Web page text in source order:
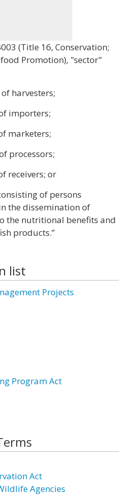
(Title 16, Conservation;
Promotion), "sector"
harvesters;
importers;
marketers;
processors;
receivers; or
of persons
the dissemination of
the nutritional benefits and
products.”
list
Projects
Program Act
Act
Agencies